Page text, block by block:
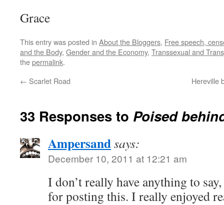
Grace
This entry was posted in About the Bloggers, Free speech,
and the Body, Gender and the Economy, Transsexual and
thepermalink.
← Scarlet Road Hereville
33 Responses to Poised
Ampersandsays:
December 10, 2011 at 12:21 am
I don’t really have anything to
for posting this. I really enjoyed